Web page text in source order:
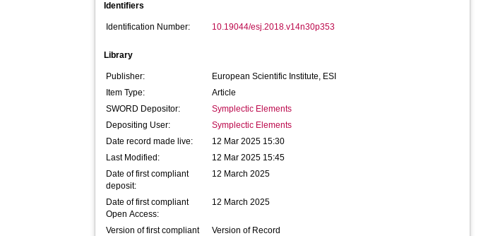
Identifiers
Identification Number: 10.19044/esj.2018.v14n30p353
Library
Publisher:
European Scientific Institute, ESI
Item Type:
Article
SWORD Depositor:
Symplectic Elements
Depositing User:
Symplectic Elements
Date record made live:
12 Mar 2025 15:30
Last Modified:
12 Mar 2025 15:45
Date of first compliant
deposit:
12 March 2025
Date of first compliant
Open Access:
12 March 2025
Version of first compliant
Version of Record